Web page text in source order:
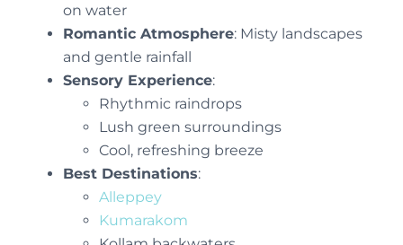
on water
Romantic Atmosphere: Misty landscapes
and gentle rainfall
Sensory Experience:
Rhythmic raindrops
Lush green surroundings
Cool, refreshing breeze
Best Destinations:
Alleppey
Kumarakom